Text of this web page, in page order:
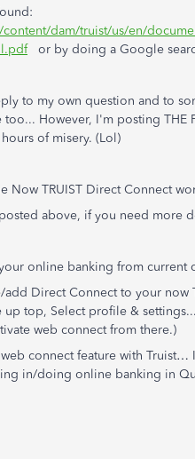
content/dam/truist/us/en/
or by doing a Google
to my own question and to
too... However, I'm posting THE
of misery. (Lol)
Now TRUIST Direct Connect
above, if you need more
online banking from current
add Direct Connect to your
up top, Select profile &
web connect from there.)
connect feature with Truist…
in/doing online banking in